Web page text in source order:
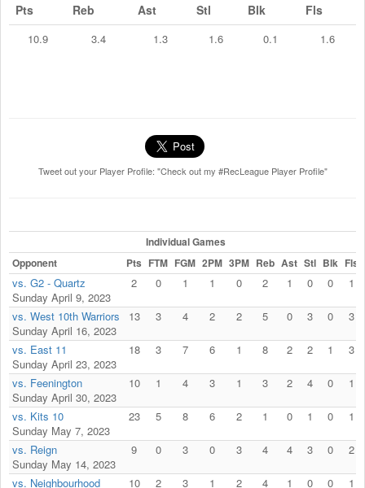
Pts Reb Ast Stl Blk Fls
10.9 3.4 1.3 1.6 0.1 1.6
Tweet out your Player Profile: "Check out my #RecLeague Player Profile"
Individual Games
Opponent
Pts FTM FGM 2PM 3PM Reb Ast Stl Blk Fls
vs. G2 - Quartz
Sunday April 9, 2023
2 0 1 1 0 2 1 0 0 1
vs. West 10th Warriors
Sunday April 16, 2023
13 3 4 2 2 5 0 3 0 3
vs. East 11
Sunday April 23, 2023
18 3 7 6 1 8 2 2 1 3
vs. Feenington
Sunday April 30, 2023
10 1 4 3 1 3 2 4 0 1
vs. Kits 10
Sunday May 7, 2023
23 5 8 6 2 1 0 1 0 1
vs. Reign
Sunday May 14, 2023
9 0 3 0 3 4 4 3 0 2
vs. Neighbourhood 10 2 3 1 2 4 1 0 0 1